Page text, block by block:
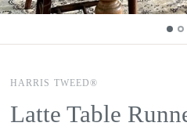
HARRIS TWEED®
Latte Table